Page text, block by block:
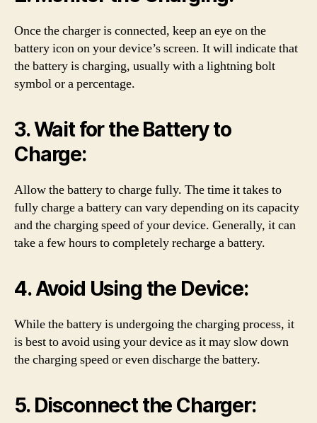
Once the charger is connected, keep an eye on the
battery icon on your device’s screen. It will indicate that
the battery is charging, usually with a lightning bolt
symbol or a percentage.
3. Wait for the Battery to
Charge:
Allow the battery to charge fully. The time it takes to
fully charge a battery can vary depending on its capacity
and the charging speed of your device. Generally, it can
take a few hours to completely recharge a battery.
4. Avoid Using the Device:
While the battery is undergoing the charging process, it
is best to avoid using your device as it may slow down
the charging speed or even discharge the battery.
5. Disconnect the Charger: